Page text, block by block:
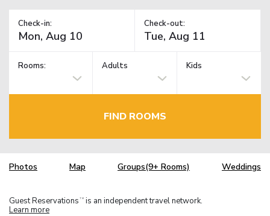
Check-in: Check-out:
Rooms: Adults Kids
FIND ROOMS
Photos Map Groups(9+ Rooms) Weddings
Guest Reservations TM is an independent travel network.
Learn more